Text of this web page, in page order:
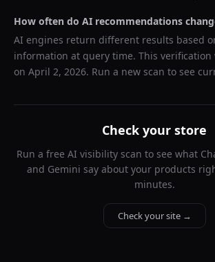
How often do AI recommendations
AI engines return different results based
information at query time. This verification
on April 2, 2026. Run a new scan to see
Check your store
Run a free AI visibility scan to see what
and Gemini say about your products
minutes.
Check your site →